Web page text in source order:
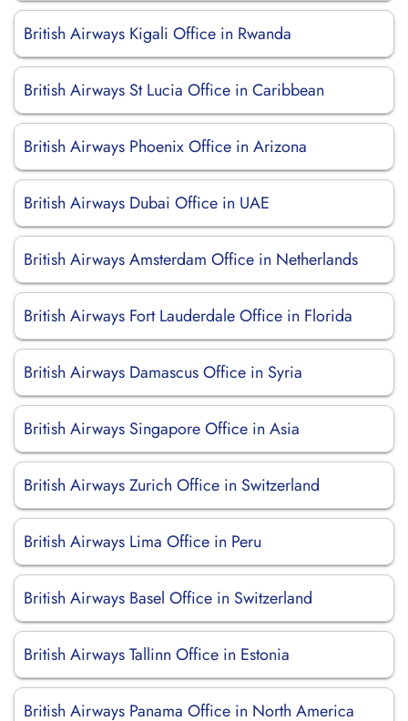
British Airways Kigali Office in Rwanda
British Airways St Lucia Office in Caribbean
British Airways Phoenix Office in Arizona
British Airways Dubai Office in UAE
British Airways Amsterdam Office in Netherlands
British Airways Fort Lauderdale Office in Florida
British Airways Damascus Office in Syria
British Airways Singapore Office in Asia
British Airways Zurich Office in Switzerland
British Airways Lima Office in Peru
British Airways Basel Office in Switzerland
British Airways Tallinn Office in Estonia
British Airways Panama Office in North America